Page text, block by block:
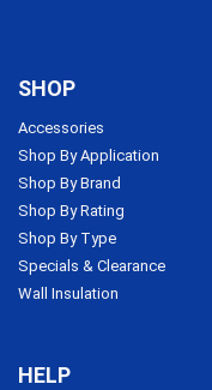
SHOP
Accessories
Shop By Application
Shop By Brand
Shop By Rating
Shop By Type
Specials & Clearance
Wall Insulation
HELP